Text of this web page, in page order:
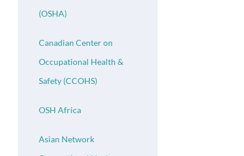
(OSHA)
Canadian Center on
Occupational Health &
Safety (CCOHS)
OSH Africa
Asian Network